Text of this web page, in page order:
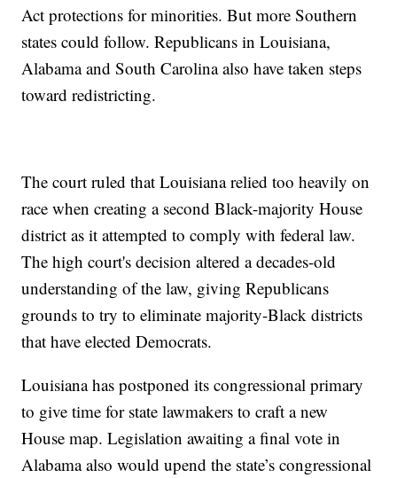
Act protections for minorities. But more Southern
states could follow. Republicans in Louisiana,
Alabama and South Carolina also have taken steps
toward redistricting.
The court ruled that Louisiana relied too heavily on
race when creating a second Black-majority House
district as it attempted to comply with federal law.
The high court's decision altered a decades-old
understanding of the law, giving Republicans
grounds to try to eliminate majority-Black districts
that have elected Democrats.
Louisiana has postponed its congressional primary
to give time for state lawmakers to craft a new
House map. Legislation awaiting a final vote in
Alabama also would upend the state’s congressional